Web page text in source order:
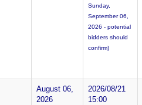
Sunday,
September 06,
2026 - potential
bidders should
confirm)
August 06,
2026
2026/08/21
15:00